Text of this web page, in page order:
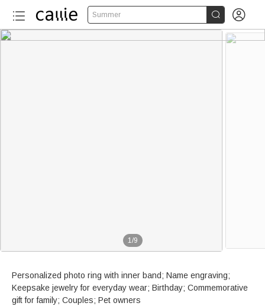
Summer  
1/9
Personalized photo ring with inner band; Name engraving;
Keepsake jewelry for everyday wear; Birthday; Commemorative
gift for family; Couples; Pet owners